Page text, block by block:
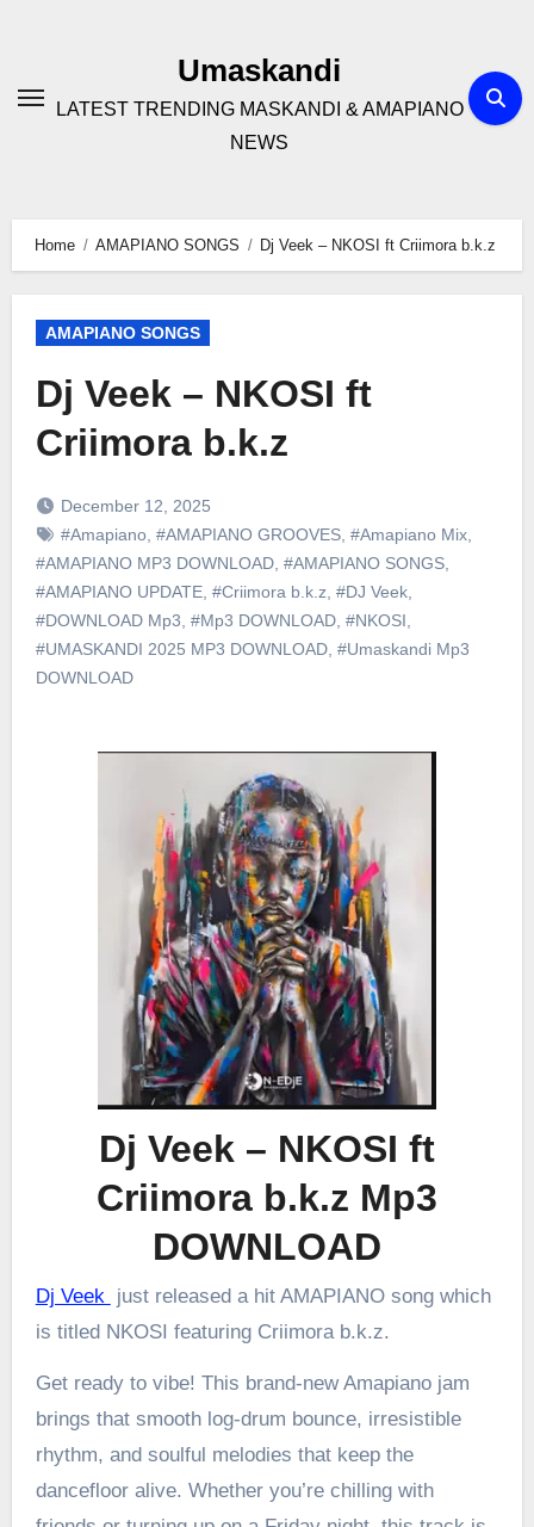
Umaskandi
LATEST TRENDING MASKANDI & AMAPIANO
NEWS
Home AMAPIANO SONGS Dj Veek – NKOSI ft Criimora b.k.z
AMAPIANO SONGS
Dj Veek – NKOSI ft
Criimora b.k.z
December 12, 2025
#Amapiano, #AMAPIANO GROOVES, #Amapiano Mix,
#AMAPIANO MP3 DOWNLOAD, #AMAPIANO SONGS,
#AMAPIANO UPDATE, #Criimora b.k.z #DJ Veek,
#DOWNLOAD Mp3 #Mp3 DOWNLOAD, #NKOSI
#UMASKANDI 2025 MP3 DOWNLOAD, #Umaskandi Mp3
DOWNLOAD
Dj Veek – NKOSI ft
Criimora b.k.z Mp3
DOWNLOAD
Dj Veek just released a hit AMAPIANO song which
is titled NKOSI featuring Criimora b.k.z.
Get ready to vibe! This brand-new Amapiano jam
brings that smooth log-drum bounce, irresistible
rhythm, and soulful melodies that keep the
dancefloor alive. Whether you’re chilling with